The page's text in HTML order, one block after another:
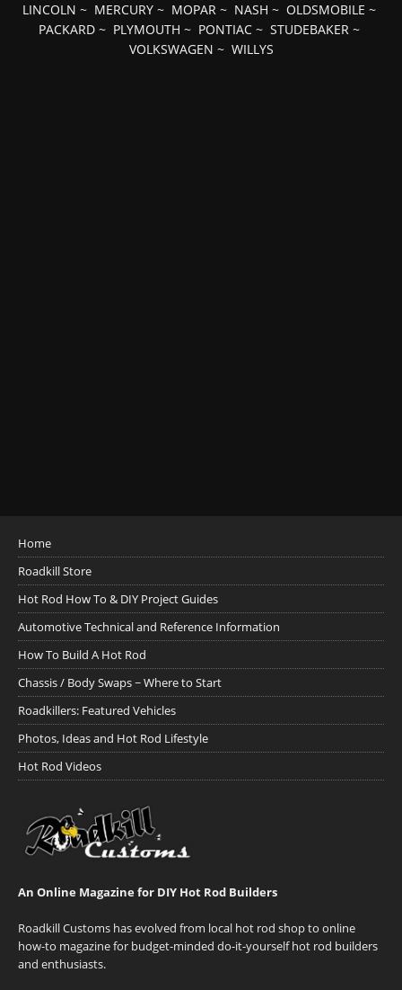
LINCOLN ~ MERCURY ~ MOPAR ~ NASH ~ OLDSMOBILE ~
PACKARD ~ PLYMOUTH ~ PONTIAC ~ STUDEBAKER ~
VOLKSWAGEN ~ WILLYS
Home
Roadkill Store
Hot Rod How To & DIY Project Guides
Automotive Technical and Reference Information
How To Build A Hot Rod
Chassis / Body Swaps ~ Where to Start
Roadkillers: Featured Vehicles
Photos, Ideas and Hot Rod Lifestyle
Hot Rod Videos
An Online Magazine for DIY Hot Rod Builders
Roadkill Customs has evolved from local hot rod shop to online
how-to magazine for budget-minded do-it-yourself hot rod builders
and enthusiasts.